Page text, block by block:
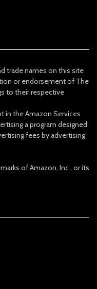
trade names on this site
or endorsement of The
to their respective
in the Amazon Services
a program designed
fees by advertising
of Amazon, Inc., or its